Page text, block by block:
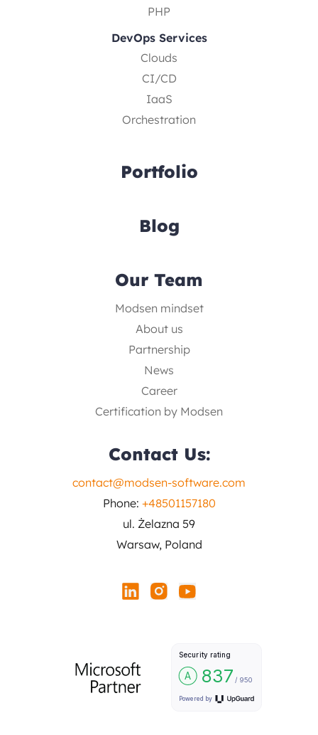
PHP
DevOps Services
Clouds
CI/CD
IaaS
Orchestration
Portfolio
Blog
Our Team
Modsen mindset
About us
Partnership
News
Career
Certification by Modsen
Contact Us:
contact@modsen-software.com
Phone: +48501157180
ul. Żelazna 59
Warsaw, Poland